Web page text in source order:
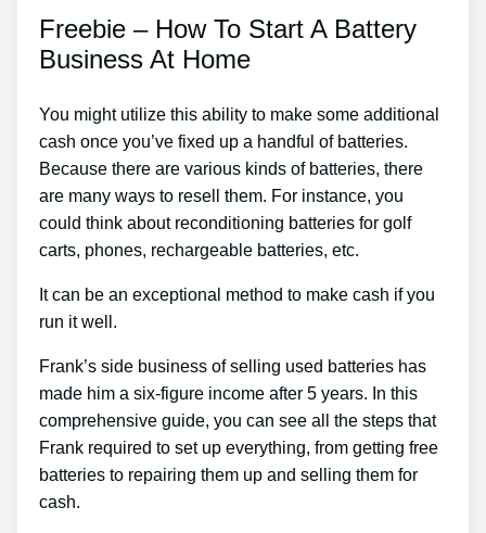
Freebie – How To Start A Battery
Business At Home
You might utilize this ability to make some additional
cash once you’ve fixed up a handful of batteries.
Because there are various kinds of batteries, there
are many ways to resell them. For instance, you
could think about reconditioning batteries for golf
carts, phones, rechargeable batteries, etc.
It can be an exceptional method to make cash if you
run it well.
Frank’s side business of selling used batteries has
made him a six-figure income after 5 years. In this
comprehensive guide, you can see all the steps that
Frank required to set up everything, from getting free
batteries to repairing them up and selling them for
cash.